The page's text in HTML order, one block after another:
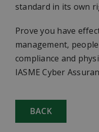
standard in its own
Prove you have
management,
compliance and
IASME Cyber
BACK